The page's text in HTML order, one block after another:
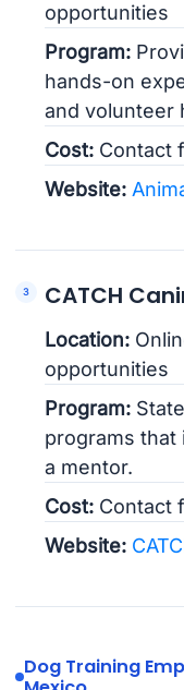
opportunities
Program:
hands-on
and volunteer
Cost: Contact
Website:
CATCH
Location:
opportunities
Program:
programs that
a mentor.
Cost: Contact
Website:
Dog Training